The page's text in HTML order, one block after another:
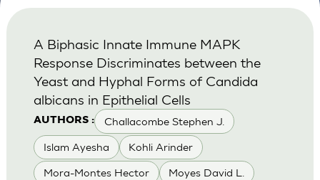
AUTHORS : Challacombe Stephen J.
Islam Ayesha Kohli Arinder
Mora-Montes Hector Moyes David L.
A Biphasic Innate Immune MAPK
Response Discriminates between the
Yeast and Hyphal Forms of Candida
albicans in Epithelial Cells